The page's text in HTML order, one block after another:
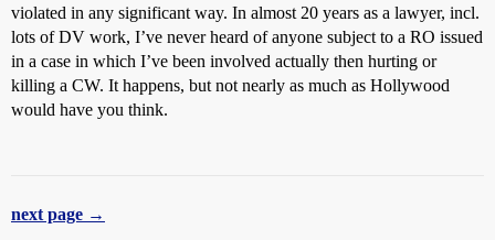
violated in any significant way. In almost 20 years as a lawyer, incl.
lots of DV work, I’ve never heard of anyone subject to a RO issued
in a case in which I’ve been involved actually then hurting or
killing a CW. It happens, but not nearly as much as Hollywood
would have you think.
next page →